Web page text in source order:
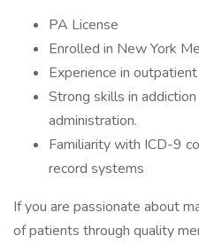
PA License
Enrolled in New York
Experience in
Strong skills in
administration.
Familiarity with ICD-9
record systems
If you are passionate about
of patients through quality